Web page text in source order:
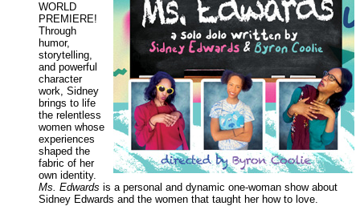
WORLD
PREMIERE!
Through
humor,
storytelling,
and powerful
character
work, Sidney
brings to life
the relentless
women whose
experiences
shaped the
fabric of her
own identity.
Ms. Edwards is a personal and dynamic one-woman show about
Sidney Edwards and the women that taught her how to love.